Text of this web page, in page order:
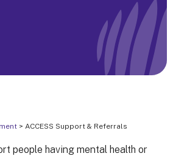
> ACCESS Support & Referrals
people having mental health or